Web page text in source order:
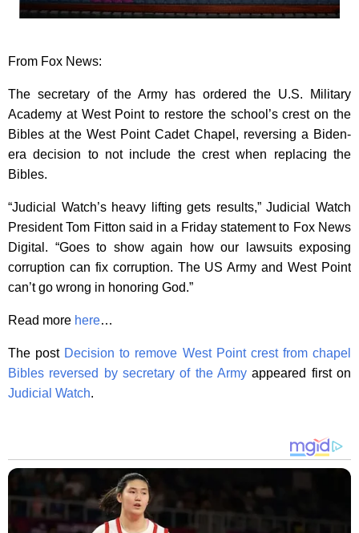
From Fox News:
The secretary of the Army has ordered the U.S. Military
Academy at West Point to restore the school’s crest on the
Bibles at the West Point Cadet Chapel, reversing a Biden-
era decision to not include the crest when replacing the
Bibles.
“Judicial Watch’s heavy lifting gets results,” Judicial Watch
President Tom Fitton said in a Friday statement to Fox News
Digital. “Goes to show again how our lawsuits exposing
corruption can fix corruption. The US Army and West Point
can’t go wrong in honoring God.”
Read more here…
The post Decision to remove West Point crest from chapel
Bibles reversed by secretary of the Army appeared first on
Judicial Watch.